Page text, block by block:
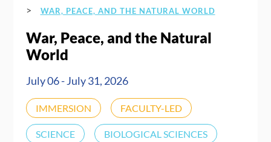
> WAR, PEACE, AND THE NATURAL WORLD
War, Peace, and the Natural
World
July 06 - July 31, 2026
IMMERSION FACULTY-LED
SCIENCE BIOLOGICAL SCIENCES